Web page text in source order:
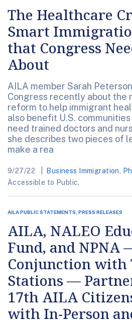
The Healthcare
Smart
that Congress
About
AILA member Sarah
Congress recently about the
reform to help immigrant
also benefit U.S.
need trained doctors and
she describes two pieces of
make a rea
9/27/22 Business Immigration
Accessible to Public.
AILA PUBLIC STATEMENTS, PRESS RELEASES
AILA, NALEO
Fund, and NPNA
Conjunction with
Stations —
17th AILA
with In-Person